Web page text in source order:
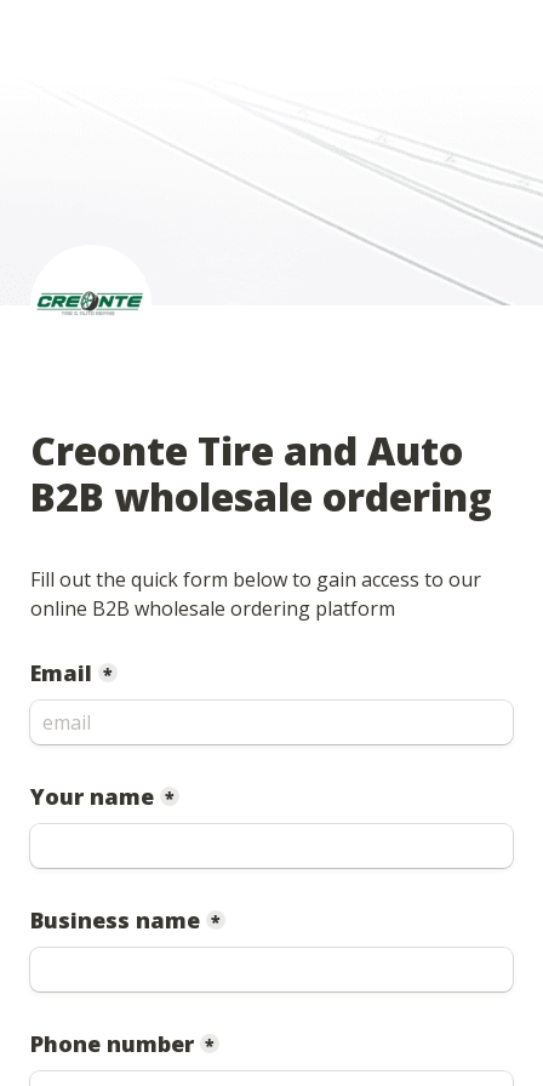
Creonte Tire and Auto
B2B wholesale ordering
Fill out the quick form below to gain access to our
online B2B wholesale ordering platform
Email *
Your name *
Business name *
Phone number *